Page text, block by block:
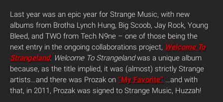
Last year was an epic year for Strange Music, with new
albums from Brotha Lynch Hung, Big Scoob, Jay Rock, Young
Bleed, and TWO from Tech N9ne – one of those being the
next entry in the ongoing collaborations project, Welcome To
Strangeland. Welcome To Strangelandwas a unique album
because, as the title implied, it was (almost) strictly Strange
artists…and there was Prozak on “My Favorite” …and with
that, in 2011, Prozak was signed to Strange Music, Huzzah!